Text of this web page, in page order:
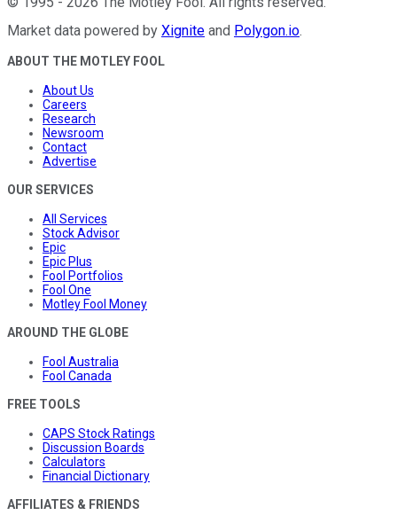
Market data powered by Xignite and Polygon.io.
ABOUT THE MOTLEY FOOL
About Us
Careers
Research
Newsroom
Contact
Advertise
OUR SERVICES
All Services
Stock Advisor
Epic
Epic Plus
Fool Portfolios
Fool One
Motley Fool Money
AROUND THE GLOBE
Fool Australia
Fool Canada
FREE TOOLS
CAPS Stock Ratings
Discussion Boards
Calculators
Financial Dictionary
AFFILIATES & FRIENDS